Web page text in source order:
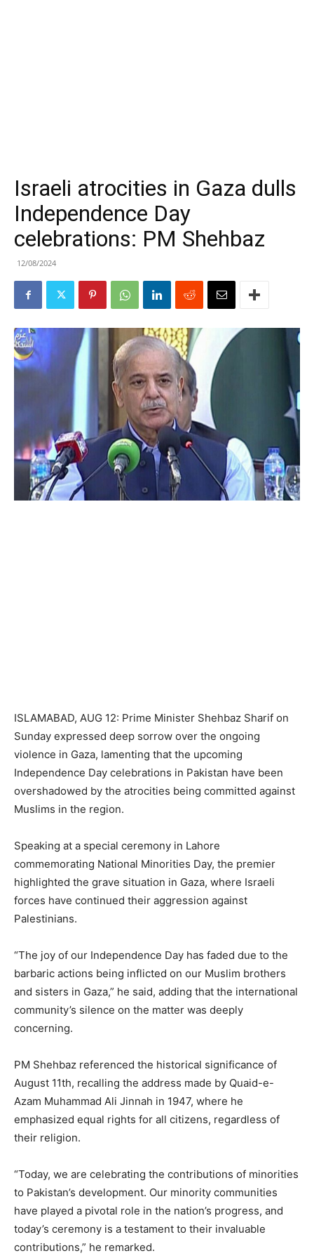
Israeli atrocities in Gaza dulls
Independence Day
celebrations: PM Shehbaz
12/08/2024
ISLAMABAD, AUG 12: Prime Minister Shehbaz Sharif on
Sunday expressed deep sorrow over the ongoing
violence in Gaza, lamenting that the upcoming
Independence Day celebrations in Pakistan have been
overshadowed by the atrocities being committed against
Muslims in the region.
Speaking at a special ceremony in Lahore
commemorating National Minorities Day, the premier
highlighted the grave situation in Gaza, where Israeli
forces have continued their aggression against
Palestinians.
“The joy of our Independence Day has faded due to the
barbaric actions being inflicted on our Muslim brothers
and sisters in Gaza,” he said, adding that the international
community’s silence on the matter was deeply
concerning.
PM Shehbaz referenced the historical significance of
August 11th, recalling the address made by Quaid-e-
Azam Muhammad Ali Jinnah in 1947, where he
emphasized equal rights for all citizens, regardless of
their religion.
“Today, we are celebrating the contributions of minorities
to Pakistan’s development. Our minority communities
have played a pivotal role in the nation’s progress, and
today’s ceremony is a testament to their invaluable
contributions,” he remarked.